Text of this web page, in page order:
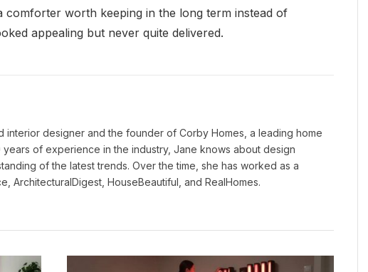
comforter worth keeping in the long term instead of
appealing but never quite delivered.
interior designer and the founder of Corby Homes, a leading home
years of experience in the industry, Jane knows about design
of the latest trends. Over the time, she has worked as a
ArchitecturalDigest, HouseBeautiful, and RealHomes.